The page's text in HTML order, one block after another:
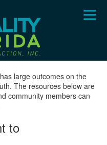
large outcomes on the
The resources below are
community members can
to